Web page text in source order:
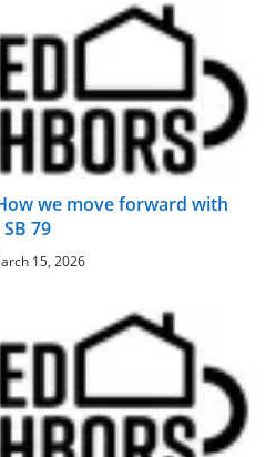
we move forward with
SB 79
15, 2026